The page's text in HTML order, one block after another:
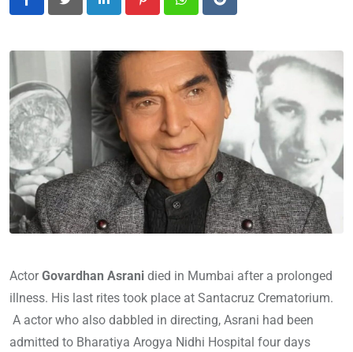
LinkedIn PinterestWhatsapp
Reddit
ActorGovardhan Asrani died in Mumbai after a prolonged
illness. His last rites took place at Santacruz Crematorium.
A actor who also dabbled in directing, Asrani had been
admitted to Bharatiya Arogya Nidhi Hospital four days